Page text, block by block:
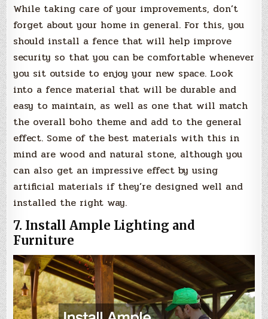
While taking care of your improvements, don’t
forget about your home in general. For this, you
should install a fence that will help improve
security so that you can be comfortable whenever
you sit outside to enjoy your new space. Look
into a fence material that will be durable and
easy to maintain, as well as one that will match
the overall boho theme and add to the general
effect. Some of the best materials with this in
mind are wood and natural stone, although you
can also get an impressive effect by using
artificial materials if they’re designed well and
installed the right way.
7. Install Ample Lighting and
Furniture